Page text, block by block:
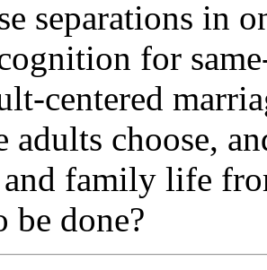
separations in
for
centered
adults choose,
family life
be done?